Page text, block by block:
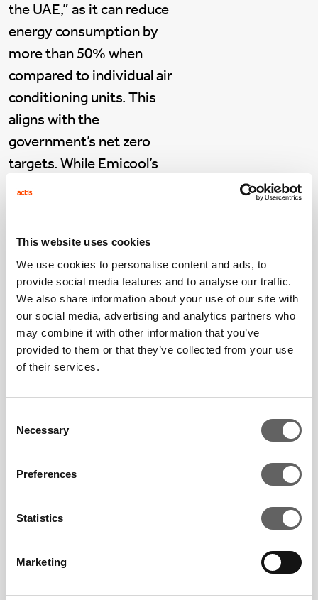
This website uses cookies
We use cookies to personalise content and ads, to
provide social media features and to analyse our traffic.
We also share information about your use of our site with
our social media, advertising and analytics partners who
may combine it with other information that you’ve
provided to them or that they’ve collected from your use
of their services.
Selection
Necessary
Preferences
Statistics
Marketing
the UAE,” as it can reduce
energy consumption by
more than 50% when
compared to individual air
conditioning units. This
aligns with the
government’s net zero
targets. While Emicool’s
business model is
inherently sustainable, the
ambitious targets to
embed sustainability into
all of its processes,
including its supply chain
from generation to
delivery.
Company Voice: Argo